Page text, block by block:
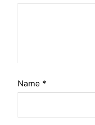
Name *